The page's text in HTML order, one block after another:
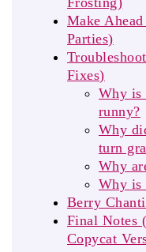
Make
Parties)
Fixes)
Why is
runny?
Why
turn
Why
Why is
Berry
Final Notes
Copycat